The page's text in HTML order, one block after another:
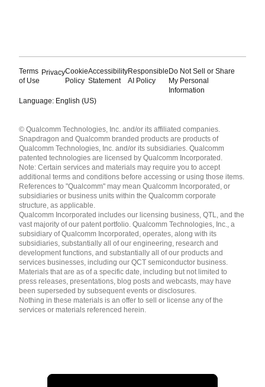
Terms
of Use
PrivacyCookie
Policy
Accessibility
Statement
Responsible
AI Policy
Do Not Sell or Share
My Personal
Information
Language: English (US)
English ( United States )
简体中文 ( China )
© Qualcomm Technologies, Inc. and/or its affiliated companies.
Snapdragon and Qualcomm branded products are products of
Qualcomm Technologies, Inc. and/or its subsidiaries. Qualcomm
patented technologies are licensed by Qualcomm Incorporated.
Note: Certain services and materials may require you to accept
additional terms and conditions before accessing or using those items.
References to "Qualcomm" may mean Qualcomm Incorporated, or
subsidiaries or business units within the Qualcomm corporate
structure, as applicable.
Qualcomm Incorporated includes our licensing business, QTL, and the
vast majority of our patent portfolio. Qualcomm Technologies, Inc., a
subsidiary of Qualcomm Incorporated, operates, along with its
subsidiaries, substantially all of our engineering, research and
development functions, and substantially all of our products and
services businesses, including our QCT semiconductor business.
Materials that are as of a specific date, including but not limited to
press releases, presentations, blog posts and webcasts, may have
been superseded by subsequent events or disclosures.
Nothing in these materials is an offer to sell or license any of the
services or materials referenced herein.